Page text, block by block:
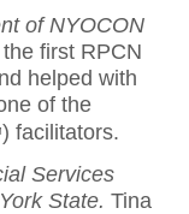
of NYOCON
first RPCN
helped with
of the
) facilitators.
Services
State. Tina